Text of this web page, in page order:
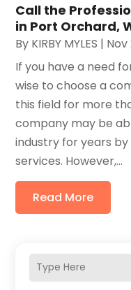
Call the
in Port Orchard,
By KIRBY MYLES | Nov
If you have a need
wise to choose a
this field for more
company may be
industry for years
services. However,...
Read More